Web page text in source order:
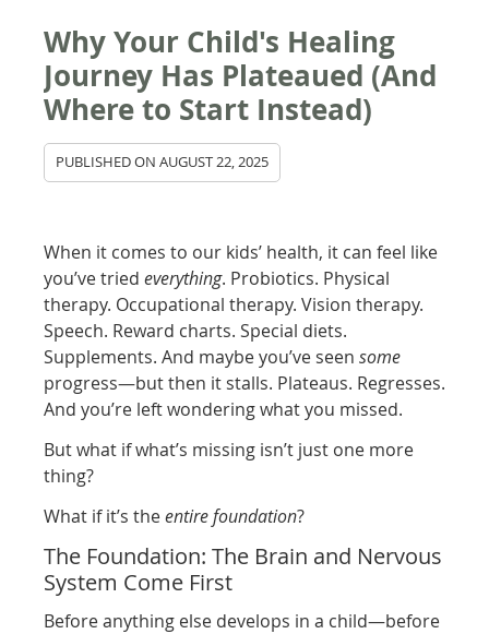
Why Your Child's Healing
Journey Has Plateaued (And
Where to Start Instead)
PUBLISHED ONAUGUST 22, 2025
When it comes to our kids’ health, it can feel like
you’ve triedeverything. Probiotics. Physical
therapy. Occupational therapy. Vision therapy.
Speech. Reward charts. Special diets.
Supplements. And maybe you’ve seensome
progress—but then it stalls. Plateaus. Regresses.
And you’re left wondering what you missed.
But what if what’s missing isn’t just one more
thing?
What if it’s theentire foundation?
The Foundation: The Brain and Nervous
System Come First
Before anything else develops in a child—before